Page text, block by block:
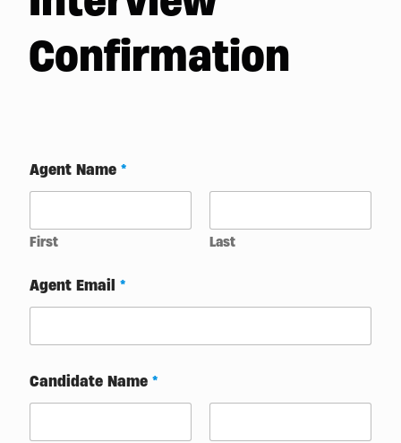
Confirmation
Agent Name *
First Last
Agent Email *
Candidate Name *